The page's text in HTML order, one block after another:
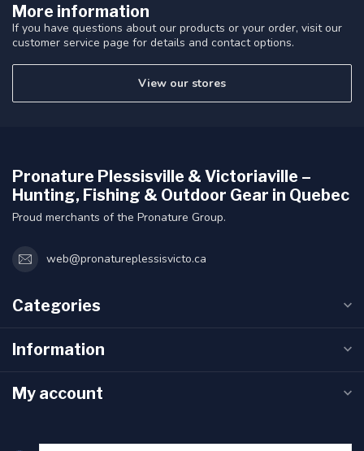
More information
If you have questions about our products or your order, visit our
customer service page for details and contact options.
View our stores
Pronature Plessisville & Victoriaville –
Hunting, Fishing & Outdoor Gear in Quebec
Proud merchants of the Pronature Group.
web@pronatureplessisvicto.ca
Categories
Information
My account